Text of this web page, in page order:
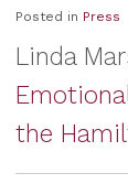
Posted in Press
Linda
the